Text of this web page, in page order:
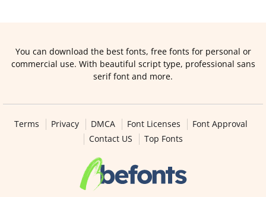
You can download the best fonts, free fonts for personal or
commercial use. With beautiful script type, professional sans
serif font and more.
Terms Privacy DMCA Font Licenses
Font Approval
Contact US
Top Fonts